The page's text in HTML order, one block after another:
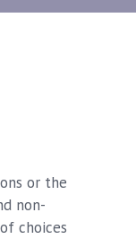
or the
non-
choices